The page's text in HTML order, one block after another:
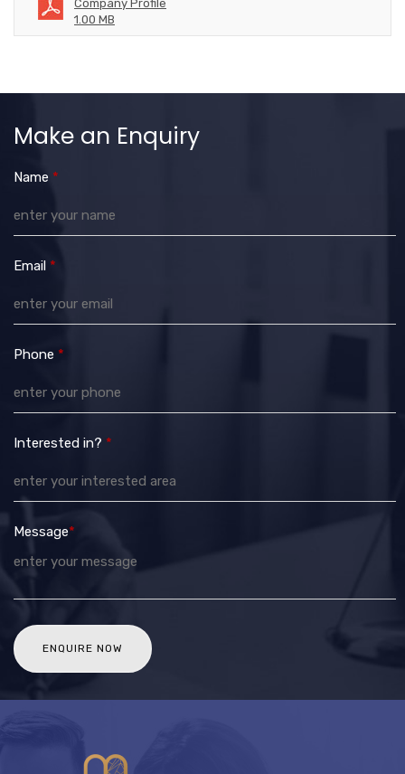
Company Profile
1.00 MB
Make an Enquiry
Name *
Email *
Phone *
Interested in? *
Message*